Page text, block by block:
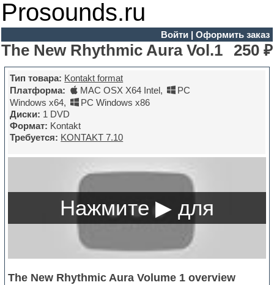
Prosounds.ru
Войти| Оформить заказ
The New Rhythmic Aura Vol.1 250 ₽
Тип товара: Kontakt format
Платформа:
MAC OSX X64 Intel,
PC
Windows x64,
PC Windows x86
Диски: 1 DVD
Формат: Kontakt
Требуется: KONTAKT 7.10
The New Rhythmic Aura Volume 1 overview